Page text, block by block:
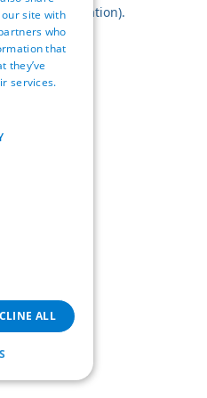
more information).
site with
who
that
they’ve
services.
ALL